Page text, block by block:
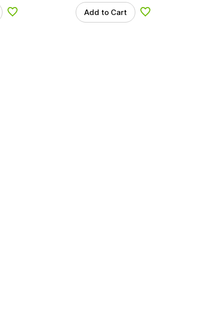
Add to Wishlist Add to Cart Add to Wishlist